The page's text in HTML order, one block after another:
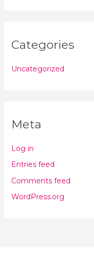
Categories
Uncategorized
Meta
Log in
Entries feed
Comments feed
WordPress.org